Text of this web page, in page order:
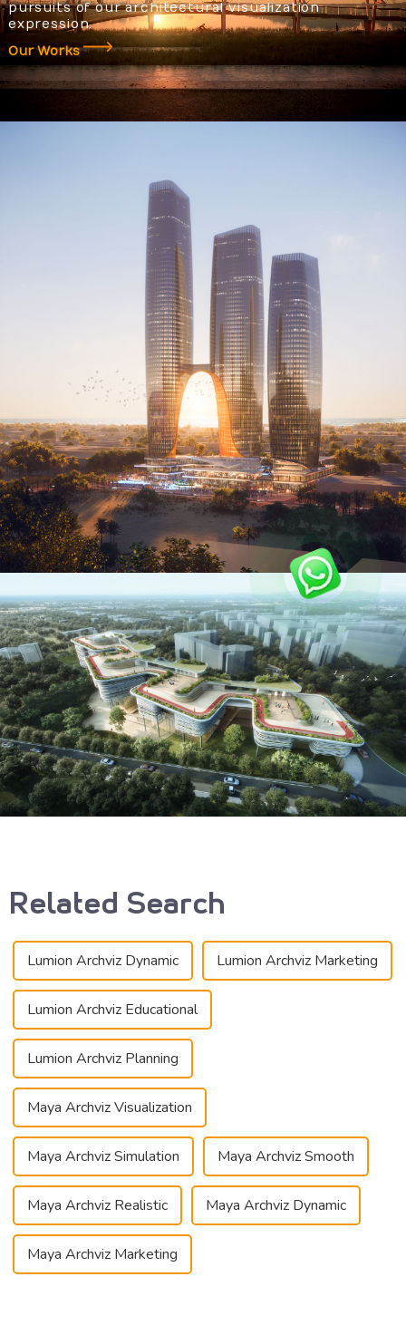
pursuits of our architectural visualization
expression.
Our Works
Related Search
Lumion Archviz Dynamic Lumion Archviz Marketing
Lumion Archviz Educational
Lumion Archviz Planning
Maya Archviz Visualization
Maya Archviz Simulation Maya Archviz Smooth
Maya Archviz Realistic Maya Archviz Dynamic
Maya Archviz Marketing